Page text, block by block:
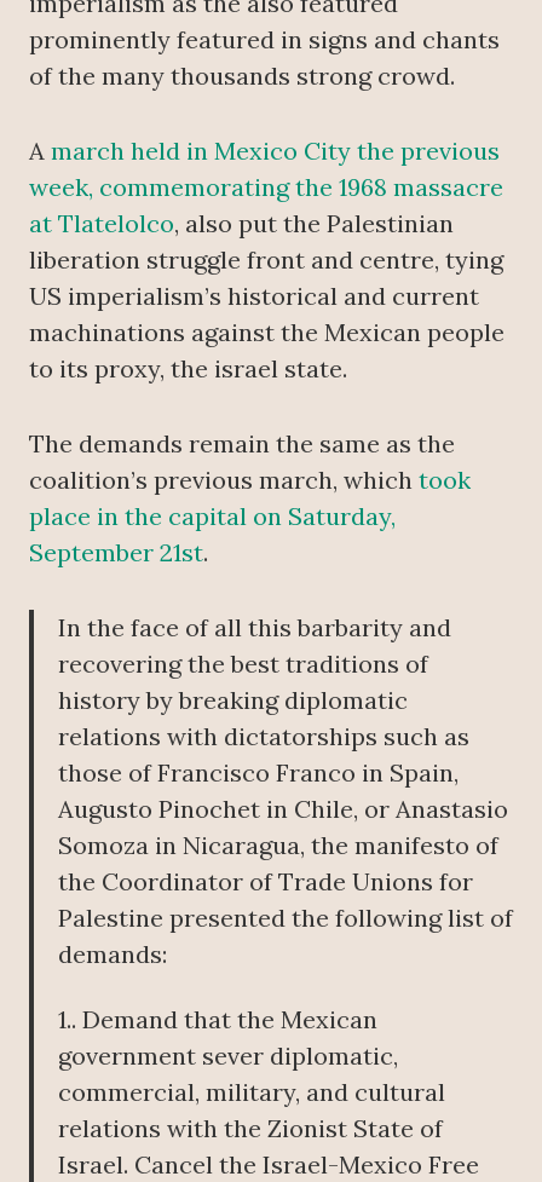
prominently featured in signs and chants
of the many thousands strong crowd.
A march held in Mexico City the previous
week, commemorating the 1968 massacre
at Tlatelolco, also put the Palestinian
liberation struggle front and centre, tying
US imperialism’s historical and current
machinations against the Mexican people
to its proxy, the israel state.
The demands remain the same as the
coalition’s previous march, which took
place in the capital on Saturday,
September 21st.
In the face of all this barbarity and
recovering the best traditions of
history by breaking diplomatic
relations with dictatorships such as
those of Francisco Franco in Spain,
Augusto Pinochet in Chile, or Anastasio
Somoza in Nicaragua, the manifesto of
the Coordinator of Trade Unions for
Palestine presented the following list of
demands:
1.. Demand that the Mexican
government sever diplomatic,
commercial, military, and cultural
relations with the Zionist State of
Israel. Cancel the Israel-Mexico Free